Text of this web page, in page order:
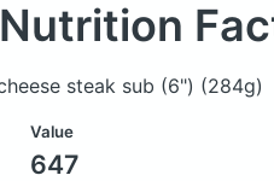
Nutrition
steak sub (6") (284g)
Value
647